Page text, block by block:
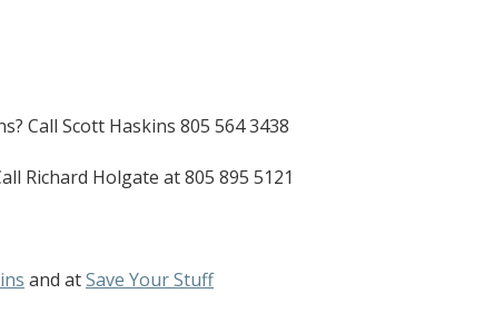
Call Scott Haskins 805 564 3438
Richard Holgate at 805 895 5121
and atSave Your Stuff